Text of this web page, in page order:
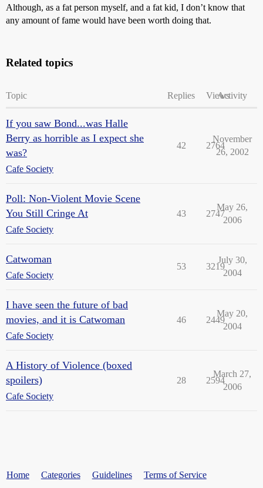
Although, as a fat person myself, and a fat kid, I don’t know that
any amount of fame would have been worth doing that.
Related topics
Topic Replies ViewsActivity
If you saw Bond...was Halle
Berry as horrible as I expect she
was?
Cafe Society
42 2764
November
26, 2002
Poll: Non-Violent Movie Scene
You Still Cringe At
Cafe Society
43 2747
May 26,
2006
Catwoman
Cafe Society
53 3219
July 30,
2004
I have seen the future of bad
movies, and it is Catwoman
Cafe Society
46 2449
May 20,
2004
A History of Violence (boxed
spoilers)
Cafe Society
28 2594
March 27,
2006
Home Categories Guidelines Terms of Service